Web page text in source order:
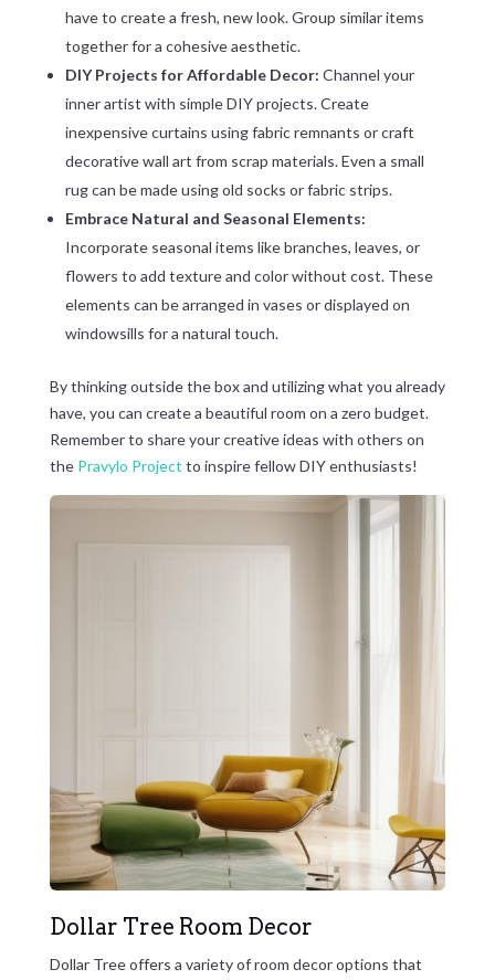
have to create a fresh, new look. Group similar items
together for a cohesive aesthetic.
DIY Projects for Affordable Decor: Channel your
inner artist with simple DIY projects. Create
inexpensive curtains using fabric remnants or craft
decorative wall art from scrap materials. Even a small
rug can be made using old socks or fabric strips.
Embrace Natural and Seasonal Elements:
Incorporate seasonal items like branches, leaves, or
flowers to add texture and color without cost. These
elements can be arranged in vases or displayed on
windowsills for a natural touch.
By thinking outside the box and utilizing what you already
have, you can create a beautiful room on a zero budget.
Remember to share your creative ideas with others on
the Pravylo Project to inspire fellow DIY enthusiasts!
Dollar Tree Room Decor
Dollar Tree offers a variety of room decor options that